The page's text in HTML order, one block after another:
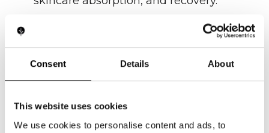
Consent Details About
This website uses cookies
We use cookies to personalise content and ads, to